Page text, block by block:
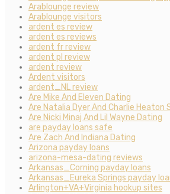
Arablounge review
Arablounge visitors
ardent es review
ardent es reviews
ardent fr review
ardent pl review
ardent review
Ardent visitors
ardent_NL review
Are Mike And Eleven Dating
Are Natalia Dyer And Charlie Heaton
Are Nicki Minaj And Lil Wayne Dating
are payday loans safe
Are Zach And Indiana Dating
Arizona payday loans
arizona-mesa-dating reviews
Arkansas_Corning payday loans
Arkansas_Eureka Springs payday
Arlington+VA+Virginia hookup sites